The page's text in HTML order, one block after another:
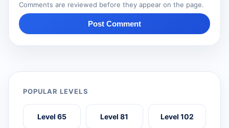
Comments are reviewed before they appear on the page.
Post Comment
POPULAR LEVELS
Level 65 Level 81 Level 102